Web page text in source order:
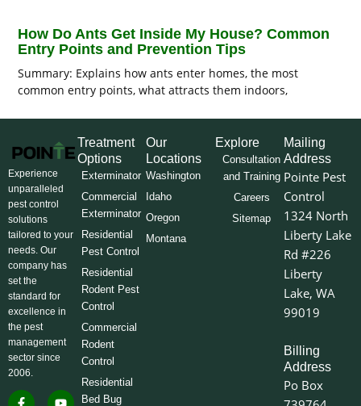
How Do Ants Get Inside My House? Common
Entry Points and Prevention Tips
Summary: Explains how ants enter homes, the most
common entry points, what attracts them indoors,
Experience
unparalleled
pest control
solutions
tailored to your
needs. Our
company has
set the
standard for
excellence in
the pest
management
sector since
2006.
F Y
I X
L
Treatment
Options
Exterminator
Commercial
Exterminator
Residential
Pest Control
Residential
Rodent Pest
Control
Commercial
Rodent
Control
Residential
Bed Bug
Our
Locations
Washington
Idaho
Oregon
Montana
Explore
Consultation
and Training
Careers
Sitemap
Mailing
Address
Pointe Pest
Control
1324 North
Liberty Lake
Rd #226
Liberty
Lake, WA
99019
Billing
Address
Po Box